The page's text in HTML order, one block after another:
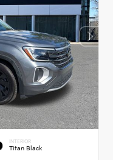
INTERIOR
Titan Black